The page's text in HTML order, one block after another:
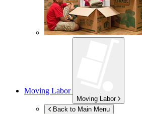
Moving Labor
Moving Labor
Back to Main Menu